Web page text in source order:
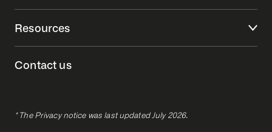
Resources
Contact us
* The Privacy notice was last updated July 2026.